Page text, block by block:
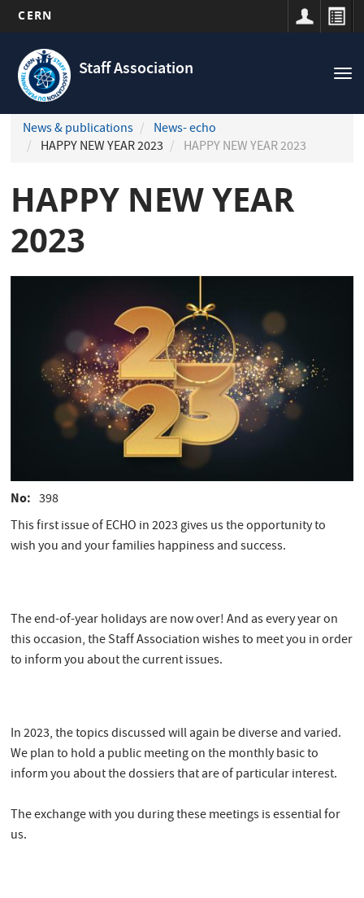
main
content
CERN
Staff Association
Navigation
principale
News & publications
News- echo
HAPPY NEW YEAR 2023
HAPPY NEW YEAR 2023
HAPPY NEW YEAR
2023
No
398
This first issue of ECHO in 2023 gives us the opportunity to
wish you and your families happiness and success.
The end-of-year holidays are now over! And as every year on
this occasion, the Staff Association wishes to meet you in order
to inform you about the current issues.
In 2023, the topics discussed will again be diverse and varied.
We plan to hold a public meeting on the monthly basic to
inform you about the dossiers that are of particular interest.
The exchange with you during these meetings is essential for
us.